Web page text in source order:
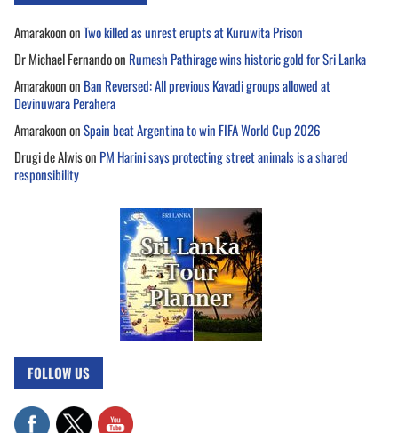
AmarakoononTwo killed as unrest erupts at Kuruwita Prison
Dr Michael Fernandoon Rumesh Pathirage wins historic gold for Sri Lanka
Amarakoonon Ban Reversed: All previous Kavadi groups allowed at
Devinuwara Perahera
AmarakoononSpain beat Argentina to win FIFA World Cup 2026
Drugi de Alwison PM Harini says protecting street animals is a shared
responsibility
FOLLOW US